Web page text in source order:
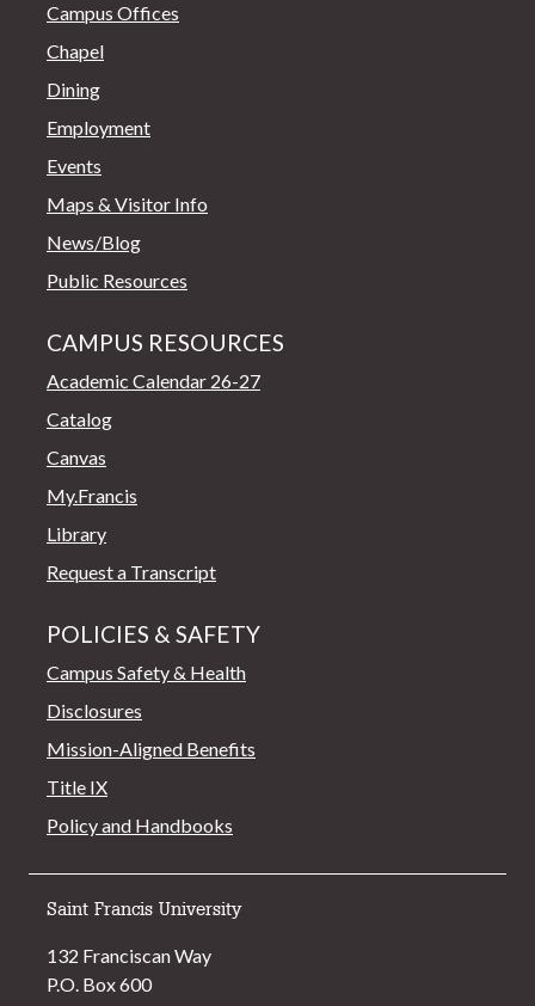
Campus Offices
Chapel
Dining
Employment
Events
Maps & Visitor Info
News/Blog
Public Resources
CAMPUS RESOURCES
Academic Calendar 26-27
Catalog
Canvas
My.Francis
Library
Request a Transcript
POLICIES & SAFETY
Campus Safety & Health
Disclosures
Mission-Aligned Benefits
Title IX
Policy and Handbooks
Saint Francis University
132 Franciscan Way
P.O. Box 600